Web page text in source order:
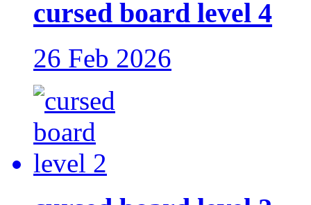
cursed board level 4
26 Feb 2026